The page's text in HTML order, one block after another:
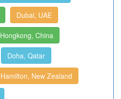
Dubai, UAE
Hongkong, China
Doha, Qatar
Hamilton, New Zealand